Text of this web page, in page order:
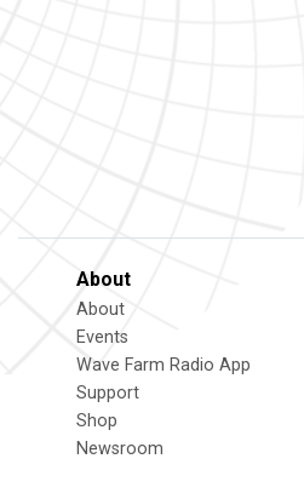
About
About
Events
Wave Farm Radio App
Support
Shop
Newsroom